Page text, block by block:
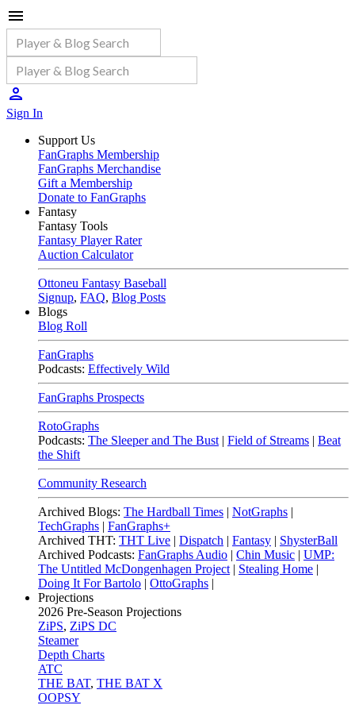
Sign In
Support Us
FanGraphs Membership
FanGraphs Merchandise
Gift a Membership
Donate to FanGraphs
Fantasy
Fantasy Tools
Fantasy Player Rater
Auction Calculator
Ottoneu Fantasy Baseball
Signup, FAQ, Blog Posts
Blogs
Blog Roll
FanGraphs
Podcasts: Effectively Wild
FanGraphs Prospects
RotoGraphs
Podcasts: The Sleeper and The Bust | Field of Streams | Beat
the Shift
Community Research
Archived Blogs: The Hardball Times | NotGraphs |
TechGraphs | FanGraphs+
Archived THT: THT Live | Dispatch | Fantasy | ShysterBall
Archived Podcasts: FanGraphs Audio | Chin Music | UMP:
The Untitled McDongenhagen Project | Stealing Home |
Doing It For Bartolo | OttoGraphs |
Projections
2026 Pre-Season Projections
ZiPS, ZiPS DC
Steamer
Depth Charts
ATC
THE BAT, THE BAT X
OOPSY